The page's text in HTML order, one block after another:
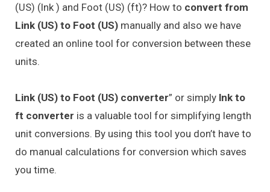
(US) (lnk ) and Foot (US) (ft)? How to convert from
Link (US) to Foot (US) manually and also we have
created an online tool for conversion between these
units.
Link (US) to Foot (US) converter” or simply lnk to
ft converter is a valuable tool for simplifying length
unit conversions. By using this tool you don’t have to
do manual calculations for conversion which saves
you time.